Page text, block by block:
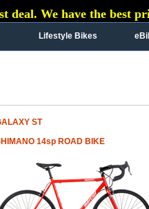
deal. We have the best
Lifestyle Bikes
ST
14sp ROAD BIKE